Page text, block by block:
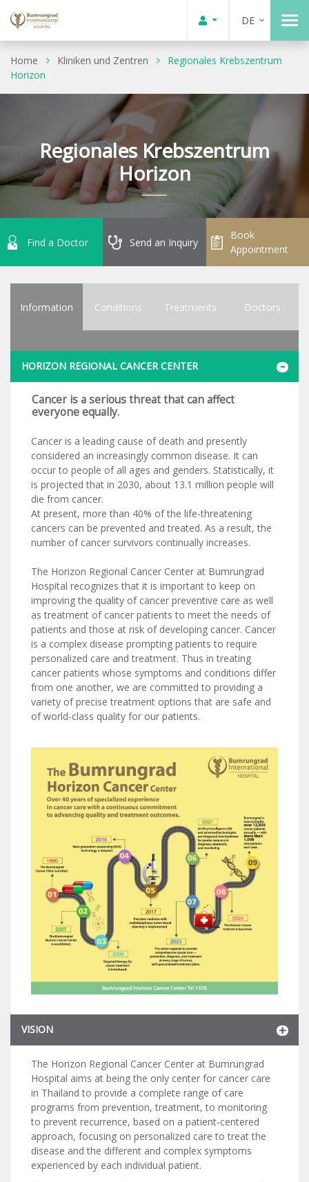
DE
Home Kliniken und Zentren
Regionales Krebszentrum
Horizon
Regionales Krebszentrum
Horizon
Find a Doctor Send an Inquiry
Book
Appointment
Information Conditions Treatments Doctors
HORIZON REGIONAL CANCER CENTER
Cancer is a serious threat that can affect
everyone equally.
Cancer is a leading cause of death and presently
considered an increasingly common disease. It can
occur to people of all ages and genders. Statistically, it
is projected that in 2030, about 13.1 million people will
die from cancer.
At present, more than 40% of the life-threatening
cancers can be prevented and treated. As a result, the
number of cancer survivors continually increases.
The Horizon Regional Cancer Center at Bumrungrad
Hospital recognizes that it is important to keep on
improving the quality of cancer preventive care as well
as treatment of cancer patients to meet the needs of
patients and those at risk of developing cancer. Cancer
is a complex disease prompting patients to require
personalized care and treatment. Thus in treating
cancer patients whose symptoms and conditions differ
from one another, we are committed to providing a
variety of precise treatment options that are safe and
of world-class quality for our patients.
VISION
The Horizon Regional Cancer Center at Bumrungrad
Hospital aims at being the only center for cancer care
in Thailand to provide a complete range of care
programs from prevention, treatment, to monitoring
to prevent recurrence, based on a patient-centered
approach, focusing on personalized care to treat the
disease and the different and complex symptoms
experienced by each individual patient.